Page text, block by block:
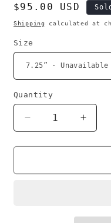
Regular
price
$95.00 USD
Shipping calculated at
Size
Quantity
Decrease
quantity
for
bracelet
for